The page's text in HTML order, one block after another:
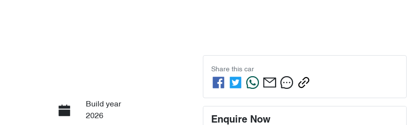
Build year
2026
Share this car
Enquire Now